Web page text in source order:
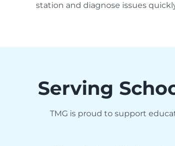
station and diagnose issues
Serving
TMG is proud to support